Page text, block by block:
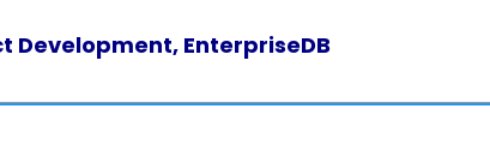
Development, EnterpriseDB